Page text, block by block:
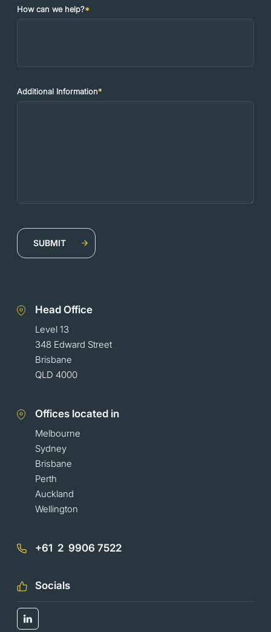
Head Office
Level 13
348 Edward Street
Brisbane
QLD 4000
Offices located in
Melbourne
Sydney
Brisbane
Perth
Auckland
Wellington
+61 2 9906 7522
Socials
How can we help?*
Additional Information*